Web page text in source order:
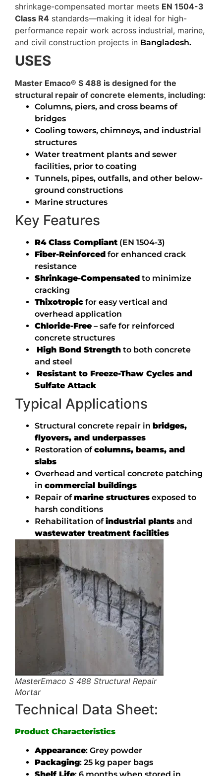
shrinkage-compensated mortar meets EN 1504-3
Class R4 standards—making it ideal for high-
performance repair work across industrial, marine,
and civil construction projects in Bangladesh.
USES
Master Emaco® S 488 is designed for the
structural repair of concrete elements, including:
Columns, piers, and cross beams of
bridges
Cooling towers, chimneys, and industrial
structures
Water treatment plants and sewer
facilities, prior to coating
Tunnels, pipes, outfalls, and other below-
ground constructions
Marine structures
Key Features
R4 Class Compliant (EN 1504-3)
Fiber-Reinforced for enhanced crack
resistance
Shrinkage-Compensated to minimize
cracking
Thixotropic for easy vertical and
overhead application
Chloride-Free – safe for reinforced
concrete structures
High Bond Strength to both concrete
and steel
Resistant to Freeze-Thaw Cycles and
Sulfate Attack
Typical Applications
Structural concrete repair in bridges,
flyovers, and underpasses
Restoration ofcolumns, beams, and
slabs
Overhead and vertical concrete patching
in commercial buildings
Repair ofmarine structures exposed to
harsh conditions
Rehabilitation ofindustrial plants and
wastewater treatment facilities
MasterEmaco S 488 Structural Repair
Mortar
Technical Data Sheet:
Product Characteristics
Appearance: Grey powder
Packaging: 25 kg paper bags